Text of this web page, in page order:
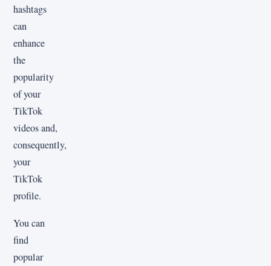
hashtags
can
enhance
the
popularity
of your
TikTok
videos and,
consequently,
your
TikTok
profile.
You can
find
popular